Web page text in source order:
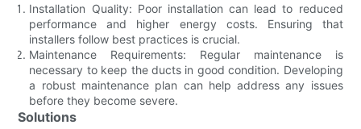
Installation Quality: Poor installation can lead to reduced
performance and higher energy costs. Ensuring that
installers follow best practices is crucial.
Maintenance Requirements: Regular maintenance is
necessary to keep the ducts in good condition. Developing
a robust maintenance plan can help address any issues
before they become severe.
Solutions